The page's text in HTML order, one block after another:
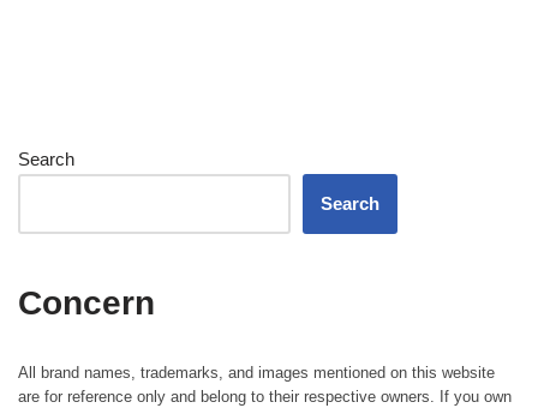
Search
Search
Concern
All brand names, trademarks, and images mentioned on this website
are for reference only and belong to their respective owners. If you own